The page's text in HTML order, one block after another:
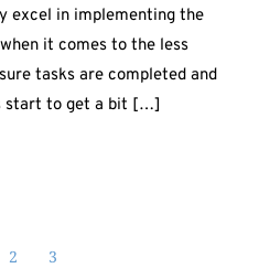
in implementing the
it comes to the less
tasks are completed and
start to get a bit […]
2 3